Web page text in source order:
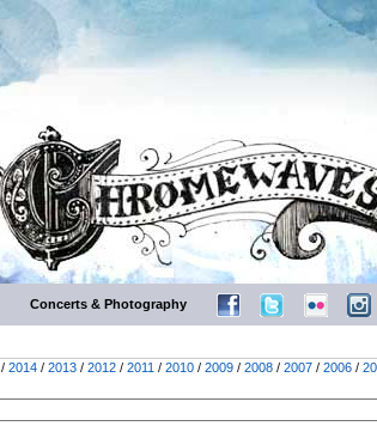
Concerts & Photography
/ 2014 / 2013 / 2012 / 2011 / 2010 / 2009 / 2008 / 2007 / 2006 /